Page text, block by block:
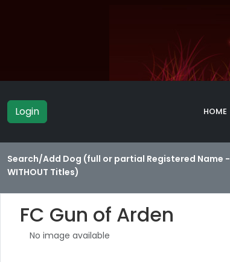
Login HOME
Search/Add Dog (full or partial Registered Name -
WITHOUT Titles)
FC Gun of Arden
No image available